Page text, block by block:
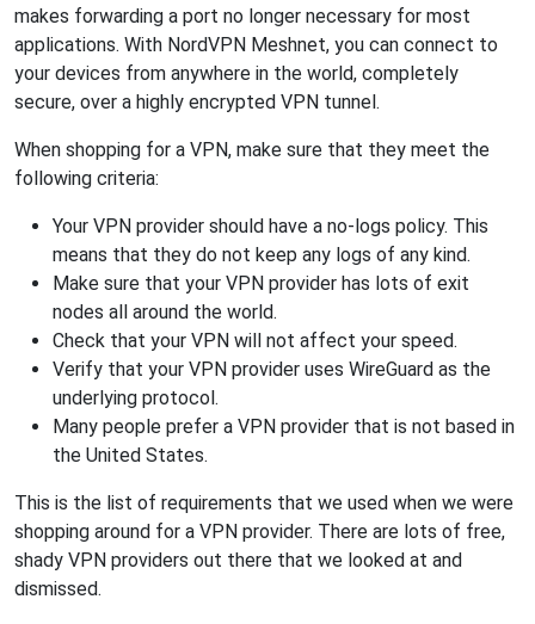
makes forwarding a port no longer necessary for most
applications. With NordVPN Meshnet, you can connect to
your devices from anywhere in the world, completely
secure, over a highly encrypted VPN tunnel.
When shopping for a VPN, make sure that they meet the
following criteria:
Your VPN provider should have a no-logs policy. This
means that they do not keep any logs of any kind.
Make sure that your VPN provider has lots of exit
nodes all around the world.
Check that your VPN will not affect your speed.
Verify that your VPN provider uses WireGuard as the
underlying protocol.
Many people prefer a VPN provider that is not based in
the United States.
This is the list of requirements that we used when we were
shopping around for a VPN provider. There are lots of free,
shady VPN providers out there that we looked at and
dismissed.